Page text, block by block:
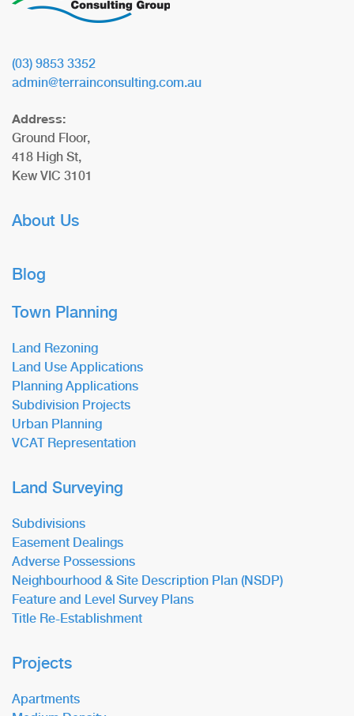
(03) 9853 3352
admin@terrainconsulting.com.au
Address:
Ground Floor,
418 High St,
Kew VIC 3101
About Us
Blog
Town Planning
Land Rezoning
Land Use Applications
Planning Applications
Subdivision Projects
Urban Planning
VCAT Representation
Land Surveying
Subdivisions
Easement Dealings
Adverse Possessions
Neighbourhood & Site Description Plan (NSDP)
Feature and Level Survey Plans
Title Re-Establishment
Projects
Apartments